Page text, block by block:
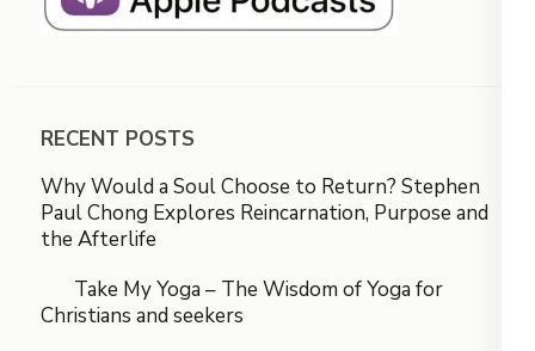
RECENT POSTS
Why Would a Soul Choose to Return? Stephen
Paul Chong Explores Reincarnation, Purpose and
the Afterlife
Take My Yoga – The Wisdom of Yoga for
Christians and seekers